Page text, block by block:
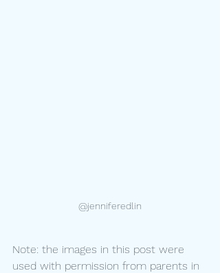
@jenniferedlin
Note: the images in this post were
used with permission from parents in